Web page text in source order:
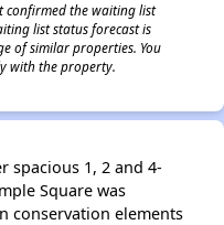
confirmed the waiting list
list status forecast is
of similar properties. You
with the property.
spacious 1, 2 and 4-
Square was
conservation elements